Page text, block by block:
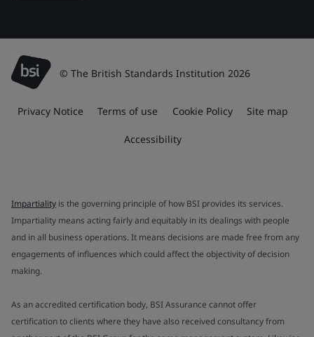
© The British Standards Institution 2026
Privacy Notice Terms of use Cookie Policy Site map
Accessibility
Impartiality is the governing principle of how BSI provides its services.
Impartiality means acting fairly and equitably in its dealings with people
and in all business operations. It means decisions are made free from any
engagements of influences which could affect the objectivity of decision
making.
As an accredited certification body, BSI Assurance cannot offer
certification to clients where they have also received consultancy from